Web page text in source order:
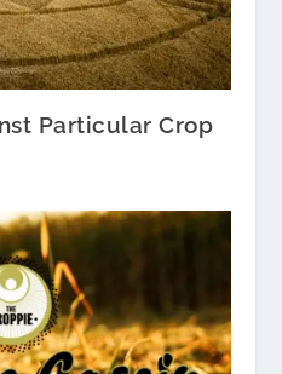
Particular Crop